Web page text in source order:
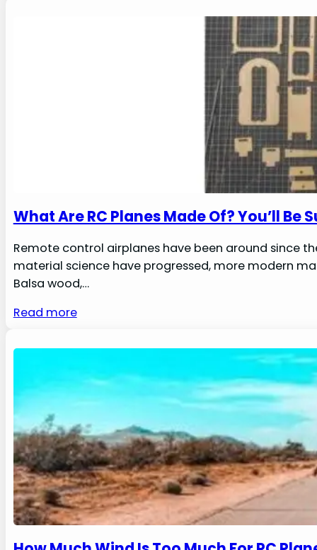
What Are RC Planes Made Of? You’ll Be
Remote control airplanes have been around since
material science have progressed, more modern
Balsa wood,…
Read more